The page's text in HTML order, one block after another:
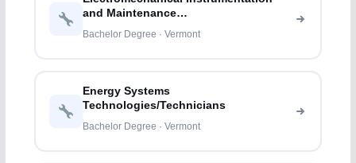
and Maintenance
Technologies/Technicians
Bachelor Degree · Vermont
Energy Systems
Technologies/Technicians
Bachelor Degree · Vermont